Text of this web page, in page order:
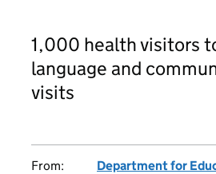
1,000 health visitors
language and
visits
From: Department for